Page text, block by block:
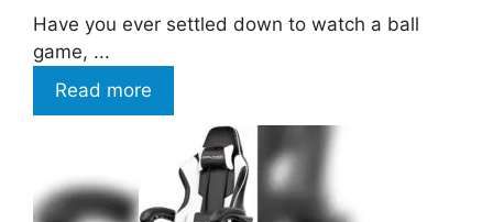
Have you ever settled down to watch a ball
game, ...
Read more